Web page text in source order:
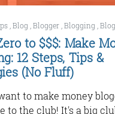
Blog Blogger Blogging
to $$$: Make
12 Steps, Tips &
(No Fluff)
to make money
to the club! It's a big